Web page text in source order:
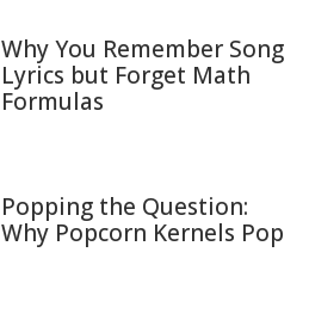
Why You Remember Song
Lyrics but Forget Math
Formulas
Popping the Question:
Why Popcorn Kernels Pop